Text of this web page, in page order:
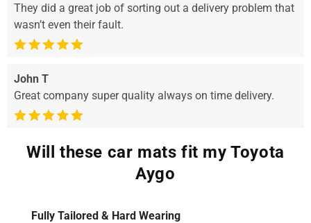
They did a great job of sorting out a delivery problem that
wasn’t even their fault.
John T
Great company super quality always on time delivery.
Will these car mats fit my Toyota
Aygo
Fully Tailored & Hard Wearing